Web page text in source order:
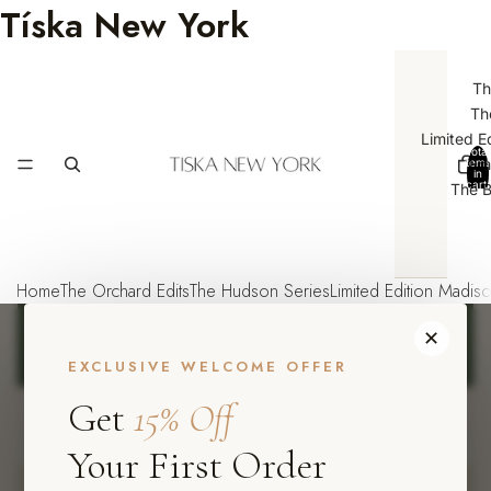
Tíska New York
Limited
The
Total
items
in
cart:
0
HomeThe Orchard EditsThe Hudson SeriesLimited Edition
✕
EXCLUSIVE WELCOME OFFER
Get15% Off
Your First Order
NEW
ARRIVALS EVERY WEEK
Tíska New York
Boho